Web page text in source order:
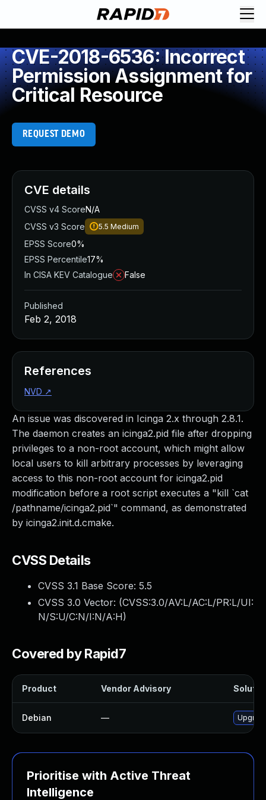
CVE-2018-6536: Incorrect
Permission Assignment for
Critical Resource
REQUEST DEMO
An issue was discovered in Icinga 2.x through 2.8.1.
The daemon creates an icinga2.pid file after dropping
privileges to a non-root account, which might allow
local users to kill arbitrary processes by leveraging
access to this non-root account for icinga2.pid
modification before a root script executes a "kill `cat
/pathname/icinga2.pid`" command, as demonstrated
by icinga2.init.d.cmake.
CVSS Details
CVSS 3.1 Base Score: 5.5
CVSS 3.0 Vector: (CVSS:3.0/AV:L/AC:L/PR:L/UI:
N/S:U/C:N/I:N/A:H)
Covered by Rapid7
Product Vendor Advisory
Debian —
Prioritise with Active Threat
Intelligence
CVE details
CVSS v4 ScoreN/A
CVSS v3 Score
5.5 Medium
EPSS Score0%
EPSS Percentile17%
In CISA KEV Catalogue
False
Published
Feb 2, 2018
References
NVD ↗